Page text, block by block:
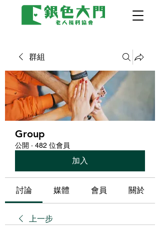
群組
Group
公開 · 482 位會員
加入
討論 媒體 會員 關於
上一步